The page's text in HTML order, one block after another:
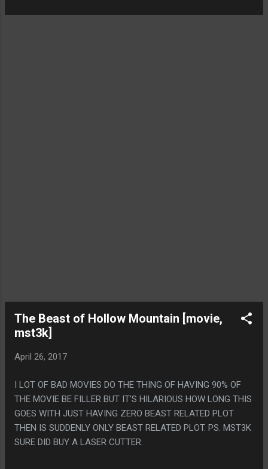
The Beast of Hollow Mountain [movie,
mst3k]
April 26, 2017
I LOT OF BAD MOVIES DO THE THING OF HAVING 90% OF
THE MOVIE BE FILLER BUT IT'S HILARIOUS HOW LONG THIS
GOES WITH JUST HAVING ZERO BEAST RELATED PLOT
THEN IS SUDDENLY ONLY BEAST RELATED PLOT. PS. MST3K
SURE DID BUY A LASER CUTTER.